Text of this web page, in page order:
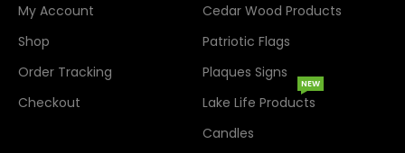
My Account
Shop
Order Tracking
Checkout
Cedar Wood Products
Patriotic Flags
Plaques Signs
Lake Life Products
NEW
Candles